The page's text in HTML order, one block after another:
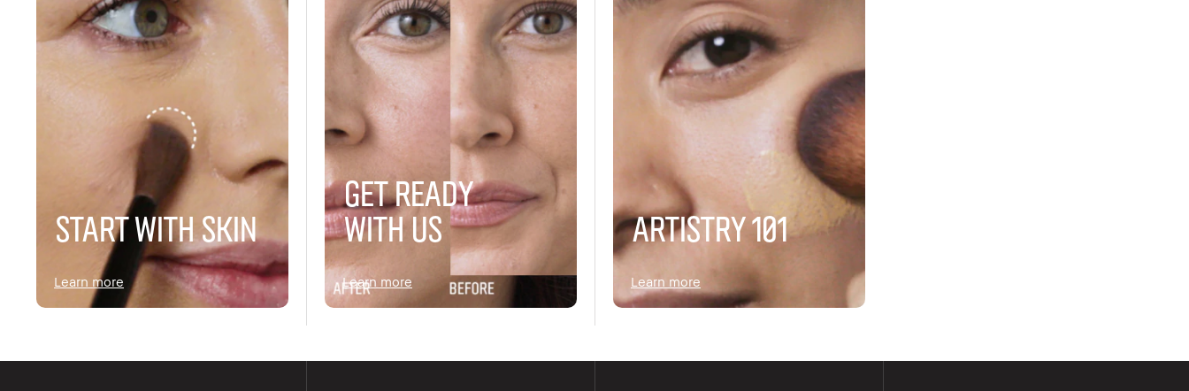
START WITH SKIN
Learn more
GET READY
WITH US
Learn more
ARTISTRY 101
Learn more